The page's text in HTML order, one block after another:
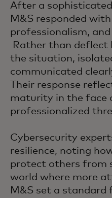
After a
M&S responded with
professionalism,
Rather than deflect
the situation,
communicated
Their response
maturity in the face
professionalized
Cybersecurity
resilience, noting
protect others from
world where more
M&S set a standard